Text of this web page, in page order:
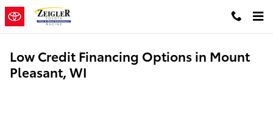
Skip to main content
Low Credit Financing Options in Mount
Pleasant, WI